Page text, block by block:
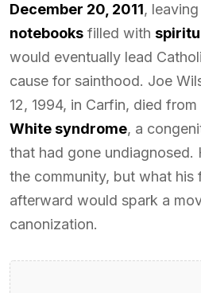
December 20, 2011,
notebooks filled with
would eventually lead
cause for sainthood. Joe
12, 1994, in Carfin, died from
White syndrome, a
that had gone undiagnosed.
the community, but what his
afterward would spark a
canonization.